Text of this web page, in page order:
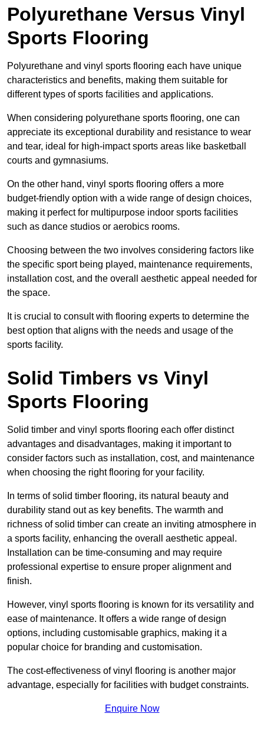
Polyurethane Versus Vinyl
Sports Flooring
Polyurethane and vinyl sports flooring each have unique
characteristics and benefits, making them suitable for
different types of sports facilities and applications.
When considering polyurethane sports flooring, one can
appreciate its exceptional durability and resistance to wear
and tear, ideal for high-impact sports areas like basketball
courts and gymnasiums.
On the other hand, vinyl sports flooring offers a more
budget-friendly option with a wide range of design choices,
making it perfect for multipurpose indoor sports facilities
such as dance studios or aerobics rooms.
Choosing between the two involves considering factors like
the specific sport being played, maintenance requirements,
installation cost, and the overall aesthetic appeal needed for
the space.
It is crucial to consult with flooring experts to determine the
best option that aligns with the needs and usage of the
sports facility.
Solid Timbers vs Vinyl
Sports Flooring
Solid timber and vinyl sports flooring each offer distinct
advantages and disadvantages, making it important to
consider factors such as installation, cost, and maintenance
when choosing the right flooring for your facility.
In terms of solid timber flooring, its natural beauty and
durability stand out as key benefits. The warmth and
richness of solid timber can create an inviting atmosphere in
a sports facility, enhancing the overall aesthetic appeal.
Installation can be time-consuming and may require
professional expertise to ensure proper alignment and
finish.
However, vinyl sports flooring is known for its versatility and
ease of maintenance. It offers a wide range of design
options, including customisable graphics, making it a
popular choice for branding and customisation.
The cost-effectiveness of vinyl flooring is another major
advantage, especially for facilities with budget constraints.
Enquire Now